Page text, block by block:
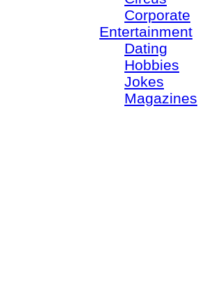
Corporate
Entertainment
Dating
Hobbies
Jokes
Magazines